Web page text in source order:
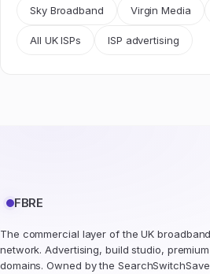
Sky Broadband Virgin Media
All UK ISPs ISP advertising
FBRE
The commercial layer of the UK broadband
network. Advertising, build studio, premium
domains. Owned by the SearchSwitchSave